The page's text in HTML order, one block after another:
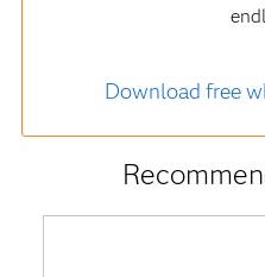
Download free